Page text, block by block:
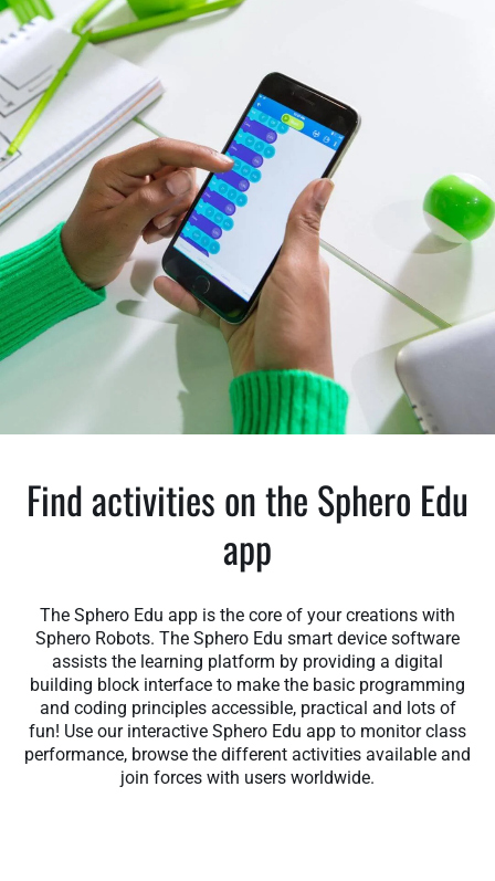
Find activities on the Sphero Edu
app
The Sphero Edu app is the core of your creations with
Sphero Robots. The Sphero Edu smart device software
assists the learning platform by providing a digital
building block interface to make the basic programming
and coding principles accessible, practical and lots of
fun! Use our interactive Sphero Edu app to monitor class
performance, browse the different activities available and
join forces with users worldwide.